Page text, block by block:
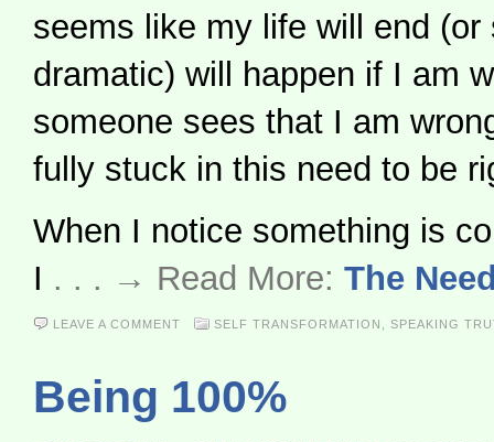
seems like my life will end (or
dramatic) will happen if I am
someone sees that I am
fully stuck in this need to be
When I notice something is
I . . . → Read More: The
LEAVE A COMMENT SELF TRANSFORMATION SPEAKING
Being 100%